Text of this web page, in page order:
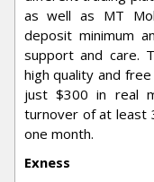
as well as MT
deposit minimum
support and care.
high quality and
just $300 in real
turnover of at least
one month.
Exness